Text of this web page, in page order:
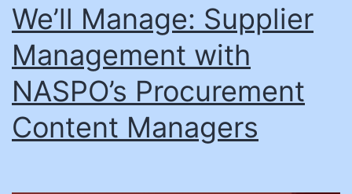
We’ll Manage: Supplier
Management with
NASPO’s Procurement
Content Managers